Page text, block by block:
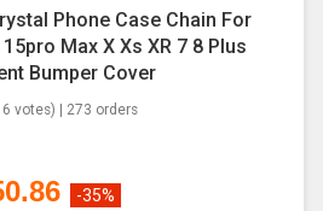
Phone Case Chain For
Max X Xs XR 7 8 Plus
Bumper Cover
votes) | 273 orders
-35%